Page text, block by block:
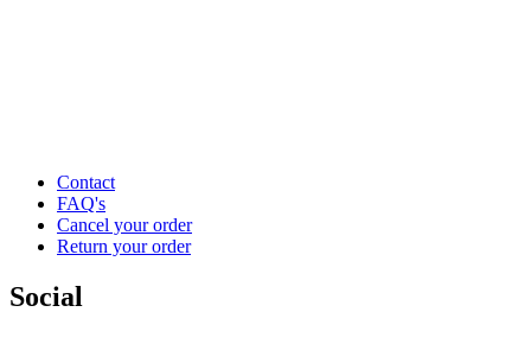
Contact
FAQ's
Cancel your order
Return your order
Social